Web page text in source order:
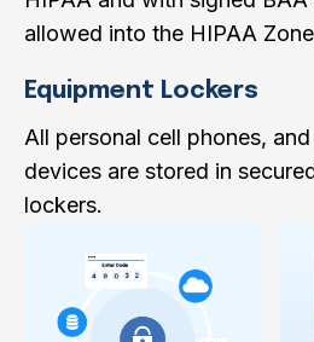
allowed into the HIPAA
Equipment Lockers
All personal cell phones,
devices are stored in
lockers.